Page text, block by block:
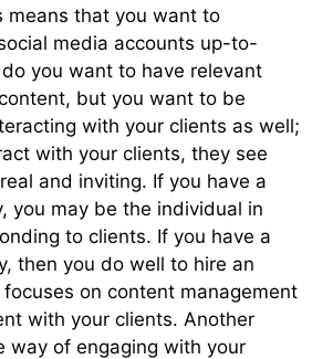
means that you want to
media accounts up-to-
you want to have relevant
but you want to be
with your clients as well;
with your clients, they see
and inviting. If you have a
you may be the individual in
to clients. If you have a
then you do well to hire an
on content management
with your clients. Another
way of engaging with your